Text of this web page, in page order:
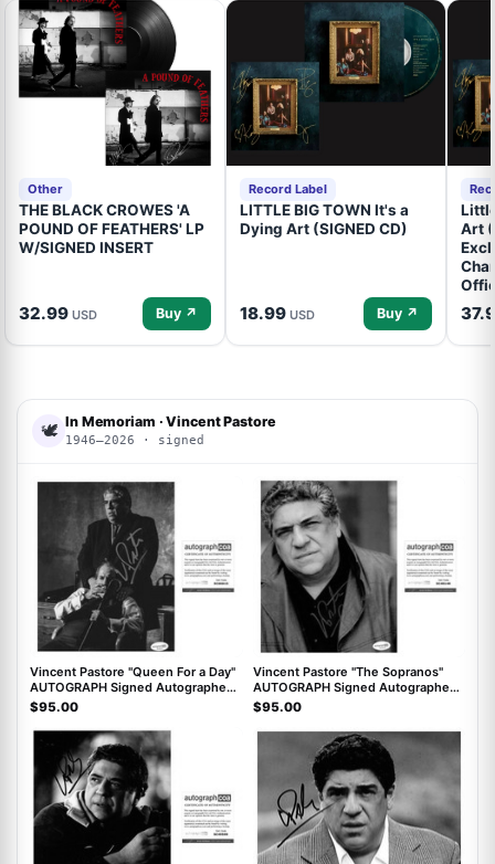
Other
THE BLACK CROWES 'A
POUND OF FEATHERS' LP
W/SIGNED INSERT
32.99 USD Buy ↗
Record Label
LITTLE BIG TOWN It's a
Dying Art (SIGNED CD)
18.99 USD Buy ↗
Art
🕊 In Memoriam · Vincent Pastore
1946–2026 · signed
Vincent Pastore "Queen For a Day"
AUTOGRAPH Signed Autographed
8x10 Photo ACOA
$95.00
ACOA
Vincent Pastore "The Sopranos"
AUTOGRAPH Signed Autographed
8x10 Photo ACOA
$95.00